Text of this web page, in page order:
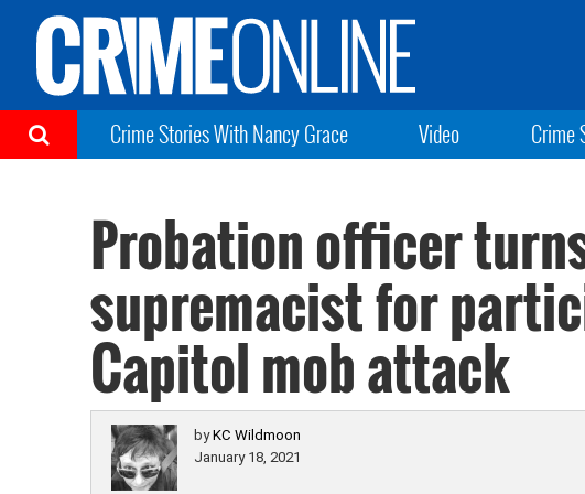
Crime Stories With Nancy Grace Video Crime
Probation officer
supremacist for
Capitol mob attack
byKC Wildmoon
January 18, 2021